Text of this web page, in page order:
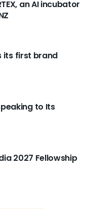
an AI incubator
its first brand
to Its
2027 Fellowship